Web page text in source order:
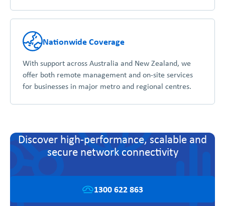
Nationwide Coverage
With support across Australia and New Zealand, we
offer both remote management and on-site services
for businesses in major metro and regional centres.
Discover high-performance, scalable and
secure network connectivity
1300 622 863